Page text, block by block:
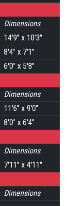
Dimensions
14'9" x 10'3"
8'4" x 7'1"
6'0" x 5'8"
Dimensions
11'6" x 9'0"
8'0" x 6'4"
Dimensions
7'11" x 4'11"
Dimensions